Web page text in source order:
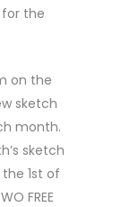
for the
on the
sketch
month.
sketch
1st of
FREE